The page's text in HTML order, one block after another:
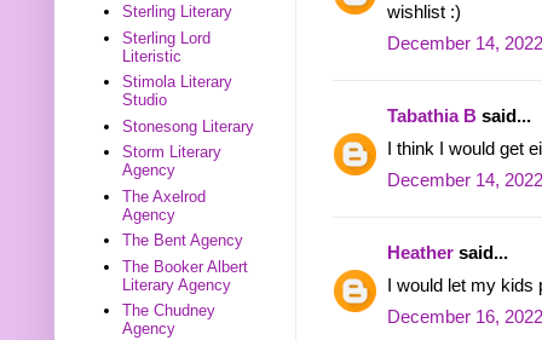
wishlist :)
December 14,
Tabathia B said...
I think I would get
December 14,
Heather said...
I would let my
December 16,
Sterling Literary
Sterling Lord
Literistic
Stimola Literary
Studio
Stonesong Literary
Storm Literary
Agency
The Axelrod
Agency
The Bent Agency
The Booker Albert
Literary Agency
The Chudney
Agency